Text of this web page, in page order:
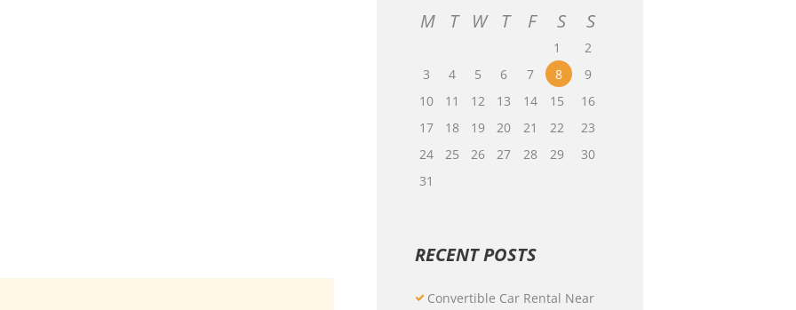
M T W T F S S
1
2
3
4 5 6 7 8
9
10
11 12 13 14 15
16
17
18 19 20 21 22
23
24
25 26 27 28 29
30
31
RECENT POSTS
Convertible Car Rental Near